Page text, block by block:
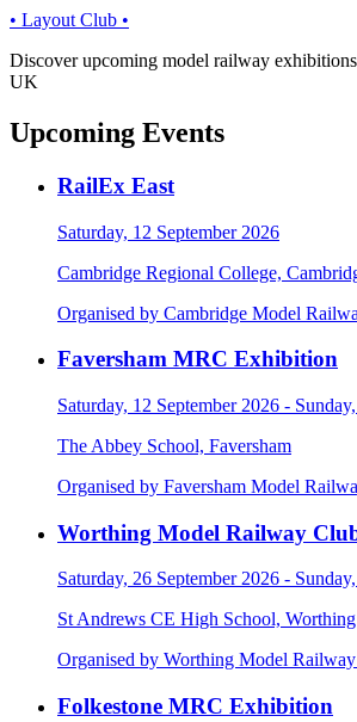
• Layout Club •
Discover upcoming model railway exhibitions
UK
Upcoming Events
RailEx East
Saturday, 12 September 2026
Cambridge Regional College,
Organised by Cambridge Model
Faversham MRC Exhibition
Saturday, 12 September 2026 -
The Abbey School, Faversham
Organised by Faversham Model
Worthing Model Railway
Saturday, 26 September 2026 -
St Andrews CE High School, Worthing
Organised by Worthing Model
Folkestone MRC Exhibition